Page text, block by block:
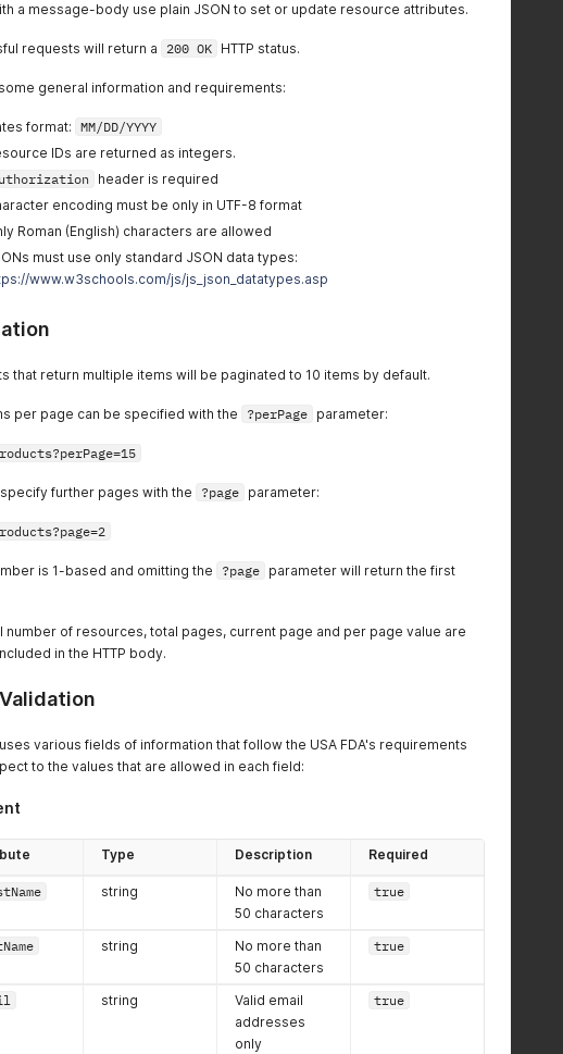
a message-body use plain JSON to set or update resource attributes.
requests will return a 200 OK HTTP status.
general information and requirements:
format:
MM/DD/YYYY
IDs are returned as integers.
header is required
encoding must be only in UTF-8 format
Roman (English) characters are allowed
must use only standard JSON data types:
www.w3schools.com/js/js_json_datatypes.asp
that return multiple items will be paginated to 10 items by default.
per page can be specified with the ?perPage parameter:
specify further pages with the ?page parameter:
is 1-based and omitting the ?page parameter will return the first
number of resources, total pages, current page and per page value are
in the HTTP body.
uses various fields of information that follow the USA FDA's requirements
to the values that are allowed in each field:
Type Description Required
string
No more than
50 characters
true
string
No more than
50 characters
true
string
Valid email
addresses
only
true